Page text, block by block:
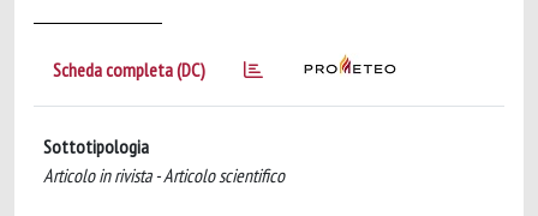
Scheda completa (DC)
Sottotipologia
Articolo in rivista - Articolo scientifico